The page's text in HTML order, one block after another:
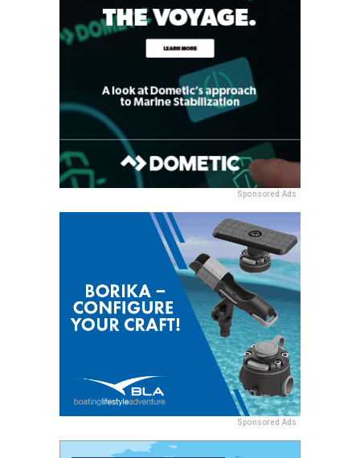
Sponsored Ads
Sponsored Ads